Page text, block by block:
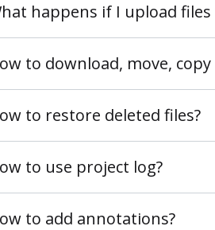
happens if I upload
to download, move,
to restore deleted files?
to use project log?
to add annotations?